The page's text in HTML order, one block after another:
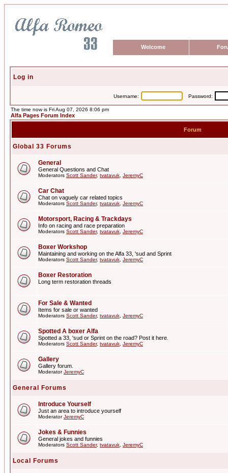
Welcome
Log in
Username: Password:
The time now is Fri Aug 07, 2026 8:06 pm
Alfa Pages Forum Index
Forum
Global 33 Forums
General
General Questions and Chat
Moderators Scott Sander, tvatavuk JeremyC
Car Chat
Chat on vaguely car related topics
Moderators Scott Sander, tvatavuk JeremyC
Motorsport, Racing & Trackdays
Info on racing and race preparation
Moderators Scott Sander, tvatavuk JeremyC
Boxer Workshop
Maintaining and working on the Alfa 33, 'sud and Sprint
Moderators Scott Sander, tvatavuk JeremyC
Boxer Restoration
Long term restoration threads
For Sale & Wanted
Items for sale or wanted
Moderators Scott Sander, tvatavuk JeremyC
Spotted A boxer Alfa
Spotted a 33, 'sud or Sprint on the road? Post it here.
Moderators Scott Sander, tvatavuk JeremyC
Gallery
Gallery forum.
ModeratorJeremyC
General Forums
Introduce Yourself
Just an area to introduce yourself
ModeratorJeremyC
Jokes & Funnies
General jokes and funnies
Moderators Scott Sander, tvatavuk JeremyC
Local Forums